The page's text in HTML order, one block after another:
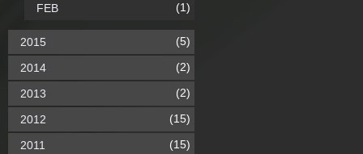
FEB (1)
2015 (5)
2014 (2)
2013 (2)
2012 (15)
2011 (15)